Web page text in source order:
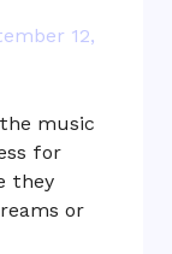
12,
music
for
they
or